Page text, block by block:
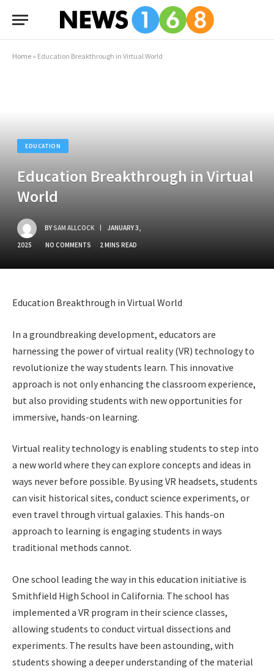
Home » Education Breakthrough in Virtual World
EDUCATION
Education Breakthrough in Virtual
World
BYSAM ALLCOCK JANUARY 3,
2025 NO COMMENTS 2 MINS READ
Education Breakthrough in Virtual World
In a groundbreaking development, educators are
harnessing the power of virtual reality (VR) technology to
revolutionize the way students learn. This innovative
approach is not only enhancing the classroom experience,
but also providing students with new opportunities for
immersive, hands-on learning.
Virtual reality technology is enabling students to step into
a new world where they can explore concepts and ideas in
ways never before possible. By using VR headsets, students
can visit historical sites, conduct science experiments, or
even travel through virtual galaxies. This hands-on
approach to learning is engaging students in ways
traditional methods cannot.
One school leading the way in this education initiative is
Smithfield High School in California. The school has
implemented a VR program in their science classes,
allowing students to conduct virtual dissections and
experiments. The results have been astounding, with
students showing a deeper understanding of the material